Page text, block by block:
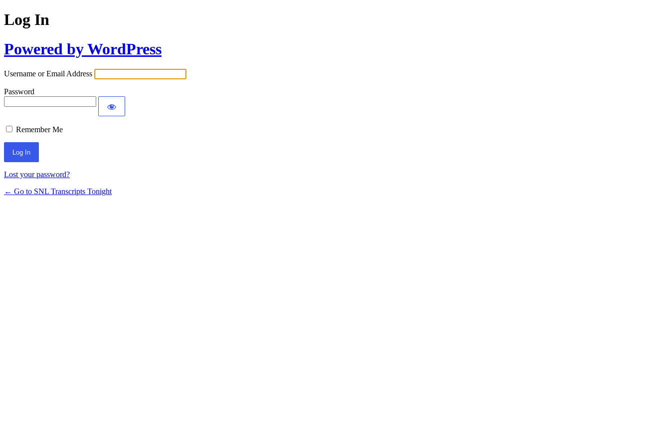
Log In
Powered by WordPress
Username or Email Address
Password
Remember Me
Lost your password?
← Go to SNL Transcripts Tonight